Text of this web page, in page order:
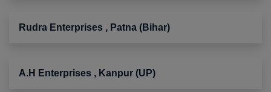
Rudra Enterprises , Patna (Bihar)
A.H Enterprises , Kanpur (UP)